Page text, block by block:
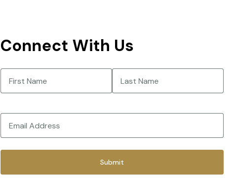
Connect With Us
Name
Email